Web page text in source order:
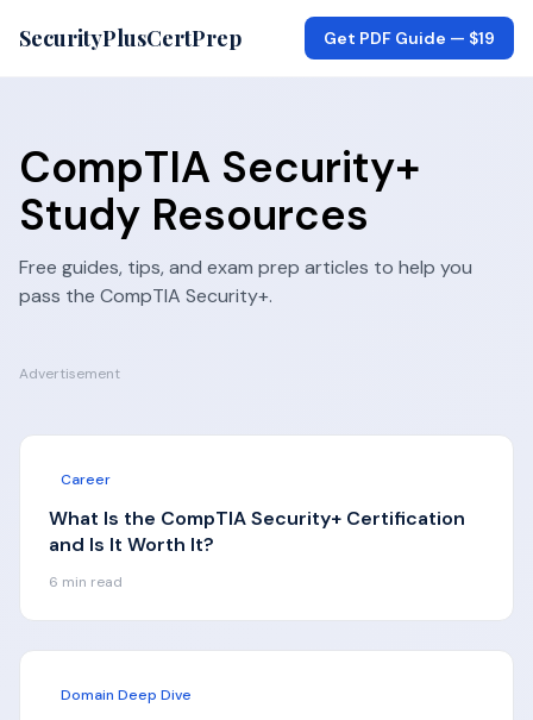
SecurityPlusCertPrep Get PDF Guide — $19
CompTIA Security+
Study Resources
Free guides, tips, and exam prep articles to help you
pass the CompTIA Security+.
Advertisement
Career
What Is the CompTIA Security+ Certification
and Is It Worth It?
6 min read
Domain Deep Dive